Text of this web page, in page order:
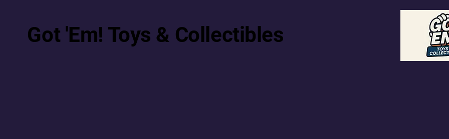
Got 'Em! Toys & Collectibles